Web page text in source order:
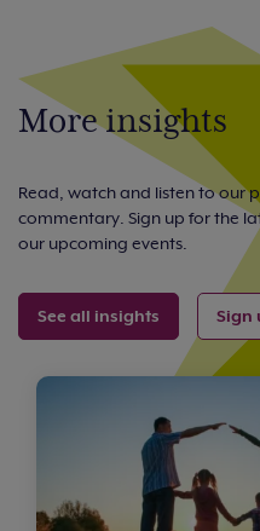
More insights
Read, watch and listen to our
commentary. Sign up for the
our upcoming events.
See all insights Sign